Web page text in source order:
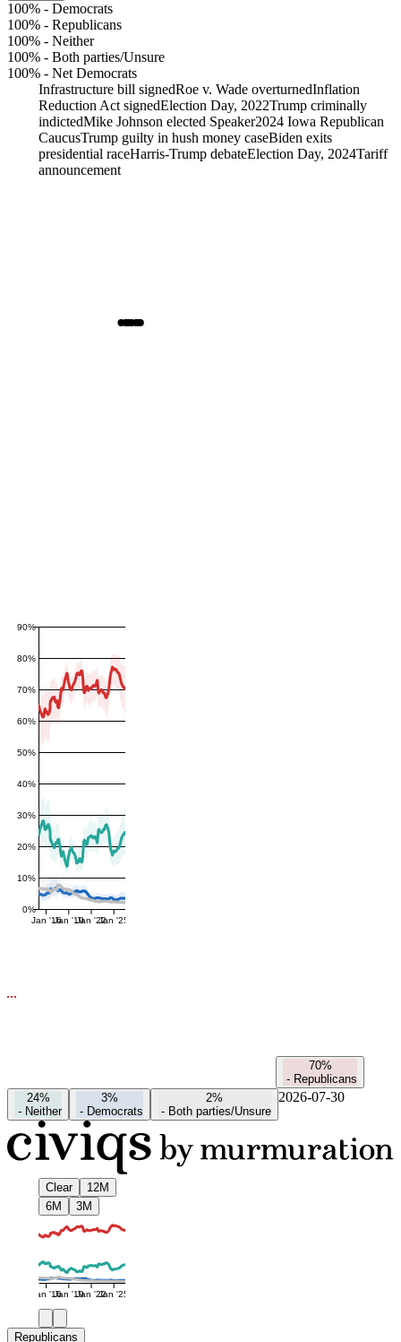
100% - Democrats
100% - Republicans
100% - Neither
100% - Both parties/Unsure
100% - Net Democrats
Infrastructure bill signedRoe v. Wade overturnedInflation
Reduction Act signedElection Day, 2022Trump criminally
indictedMike Johnson elected Speaker2024 Iowa Republican
CaucusTrump guilty in hush money caseBiden exits
presidential raceHarris-Trump debateElection Day, 2024Tariff
announcement
0%
10%
20%
30%
40%
50%
60%
70%
80%
90%
Jan '16Jan '19Jan '22Jan '25
70%
- Republicans
24%
- Neither
3%
- Democrats
2%
- Both parties/Unsure
2026-07-30
Clear
12M
6M
3M
Jan '16Jan '19Jan '22Jan '25
Republicans